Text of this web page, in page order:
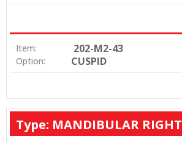
Item: 202-M2-43
Option: CUSPID
Type: MANDIBULAR RIGHT